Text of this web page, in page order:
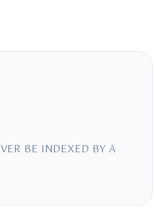
BE INDEXED BY A